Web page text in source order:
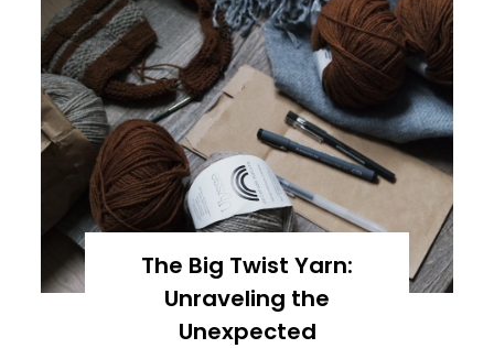
The Big Twist Yarn:
Unraveling the
Unexpected